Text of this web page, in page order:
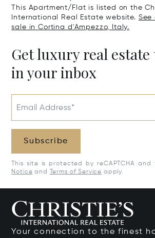
This Apartment/Flat is listed on the
International Real Estate website. See
sale in Cortina d'Ampezzo, Italy.
Get luxury real estate
in your inbox
Email Address*
Subscribe
This site is protected by reCAPTCHA and
Notice and Terms of Service apply.
Your connection to the finest